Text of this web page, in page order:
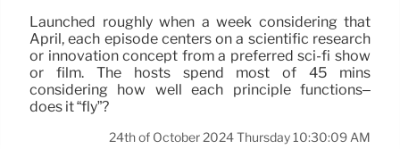
Launched roughly when a week considering that
April, each episode centers on a scientific research
or innovation concept from a preferred sci-fi show
or film. The hosts spend most of 45 mins
considering how well each principle functions–
does it “fly”?
24th of October 2024 Thursday 10:30:09 AM